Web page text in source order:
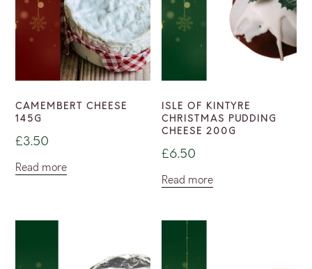
CAMEMBERT CHEESE
145G
£3.50
Read more
ISLE OF KINTYRE
CHRISTMAS PUDDING
CHEESE 200G
£6.50
Read more